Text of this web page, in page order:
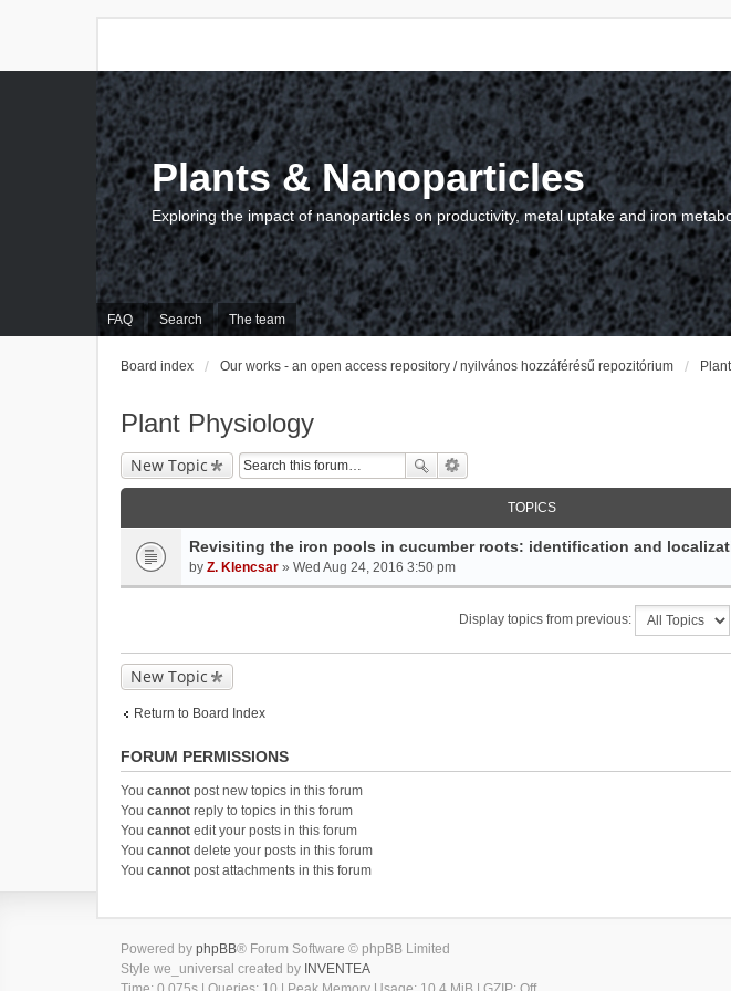
FAQ Search The team
Plants & Nanoparticles
Exploring the impact of nanoparticles on productivity, metal uptake and iron
Board index Our works - an open access repository / nyilvános hozzáférésű repozitórium
Plant Physiology
New Topic
TOPICS
Revisiting the iron pools in cucumber roots: identification and
by Z. Klencsar » Wed Aug 24, 2016 3:50 pm
Display topics from previous:
New Topic
Return to Board Index
FORUM PERMISSIONS
You cannot post new topics in this forum
You cannot reply to topics in this forum
You cannot edit your posts in this forum
You cannot delete your posts in this forum
You cannot post attachments in this forum
Powered by phpBB® Forum Software © phpBB Limited
Style we_universal created by INVENTEA